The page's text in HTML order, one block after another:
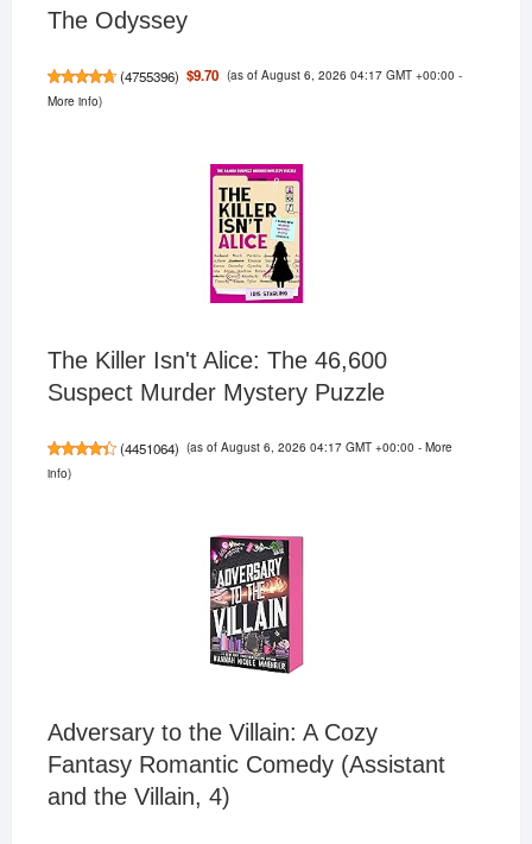
The Odyssey
(4755396) $9.70 (as of August 6, 2026 04:17 GMT +00:00 -
More info)
The Killer Isn't Alice: The 46,600
Suspect Murder Mystery Puzzle
(4451064) (as of August 6, 2026 04:17 GMT +00:00 -More
info)
Adversary to the Villain: A Cozy
Fantasy Romantic Comedy (Assistant
and the Villain, 4)